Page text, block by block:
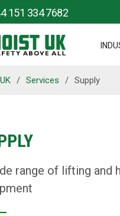
151 334 7682
/ Services / Supply
range of lifting and